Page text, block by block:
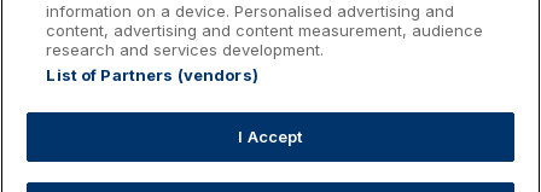
Accommodation Providers:
hotelsupport@digibreaks.com
information on a device. Personalised advertising and
content, advertising and content measurement, audience
research and services development.
List of Partners (vendors)
I Accept